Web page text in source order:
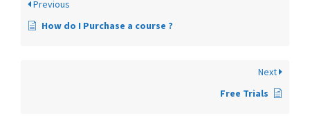
Previous
How do I Purchase a course ?
Next
Free Trials